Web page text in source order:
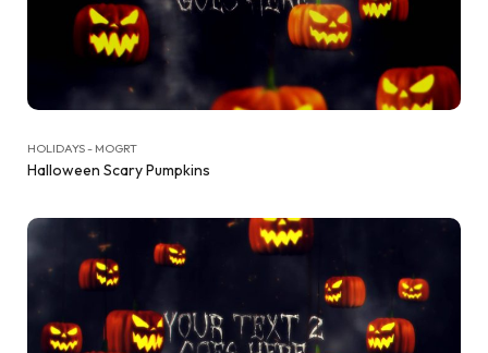
HOLIDAYS - MOGRT
Halloween Scary Pumpkins